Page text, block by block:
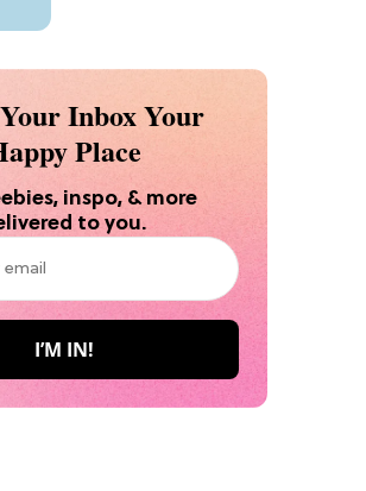
Inbox Your
Place
inspo, & more
to you.